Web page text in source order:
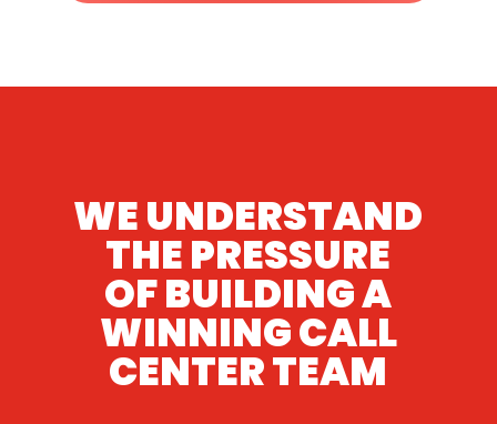
WE UNDERSTAND
THE PRESSURE
OF BUILDING A
WINNING CALL
CENTER TEAM